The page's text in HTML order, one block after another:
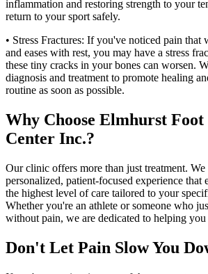
inflammation and restoring strength to your
return to your sport safely.
• Stress Fractures: If you've noticed pain
and eases with rest, you may have a stress
these tiny cracks in your bones can worsen.
diagnosis and treatment to promote healing
routine as soon as possible.
Why Choose Elmhurst
Center Inc.?
Our clinic offers more than just treatment. We
personalized, patient-focused experience that
the highest level of care tailored to your
Whether you're an athlete or someone who
without pain, we are dedicated to helping you
Don't Let Pain Slow You